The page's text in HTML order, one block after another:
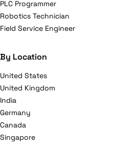
PLC Programmer
Robotics Technician
Field Service Engineer
By Location
United States
United Kingdom
India
Germany
Canada
Singapore